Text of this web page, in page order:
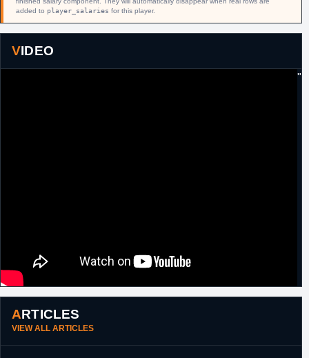
6th February,
2019
NBA
Traded by Detroit to L.A. Lakers in
exchange for Svi Mykhailiuk and a 2021
added to player_salaries for this player.
VIDEO
"
ARTICLES
VIEW ALL ARTICLES